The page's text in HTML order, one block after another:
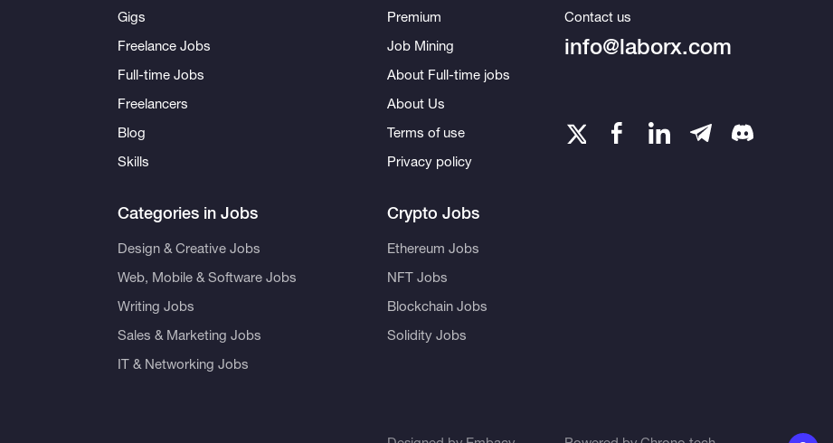
Gigs
Freelance Jobs
Full-time Jobs
Freelancers
Blog
Skills
Categories in Jobs
Design & Creative Jobs
Web, Mobile & Software Jobs
Writing Jobs
Sales & Marketing Jobs
IT & Networking Jobs
Premium
Job Mining
About Full-time jobs
About Us
Terms of use
Privacy policy
Crypto Jobs
Ethereum Jobs
NFT Jobs
Blockchain Jobs
Solidity Jobs
Contact us
info@laborx.com